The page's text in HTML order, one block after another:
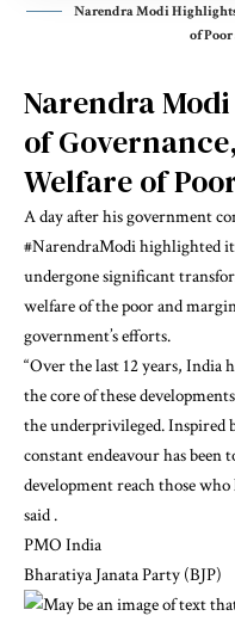
Narendra Modi Highlights
of
Narendra Modi
of
Welfare of
A day after his government
#NarendraModihighlighted
undergone significant
welfare of the poor and
government’s efforts.
“Over the last 12 years, India
the core of these
the underprivileged. Inspired
constant endeavour has been
development reach those who
said .
PMO India
Bharatiya Janata Party (BJP)